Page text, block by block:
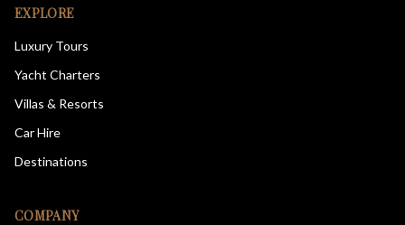
EXPLORE
Luxury Tours
Yacht Charters
Villas & Resorts
Car Hire
Destinations
COMPANY